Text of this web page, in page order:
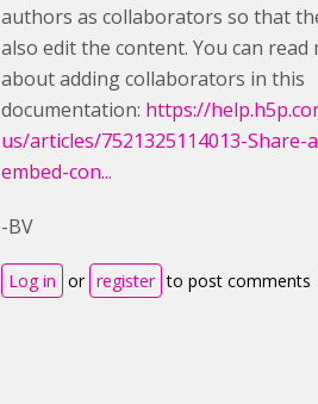
authors as collaborators so that
also edit the content. You can read
about adding collaborators in this
documentation: https://
us/articles/7521325114013-Share-
embed-con...
-BV
Log in or register to post comments